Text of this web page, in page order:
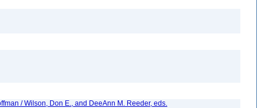
/ Wilson, Don E., and DeeAnn M. Reeder, eds.